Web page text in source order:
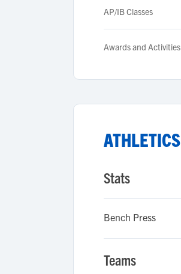
AP/IB Classes
Awards and Activities
ATHLETICS
Stats
Bench Press
Teams